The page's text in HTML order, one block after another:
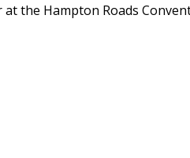
the Hampton Roads